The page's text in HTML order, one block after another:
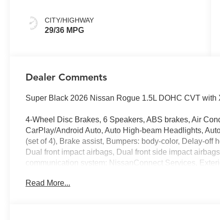
CITY/HIGHWAY
29/36 MPG
Dealer Comments
Super Black 2026 Nissan Rogue 1.5L DOHC CVT with
4-Wheel Disc Brakes, 6 Speakers, ABS brakes, Air
CarPlay/Android Auto, Auto High-beam Headlights,
(set of 4), Brake assist, Bumpers: body-color, Delay-off
Dual front impact airbags, Dual front side impact
communication system: NissanConnect Services,
Universal Remote, Front anti-roll bar, Front Bucket
Read More...